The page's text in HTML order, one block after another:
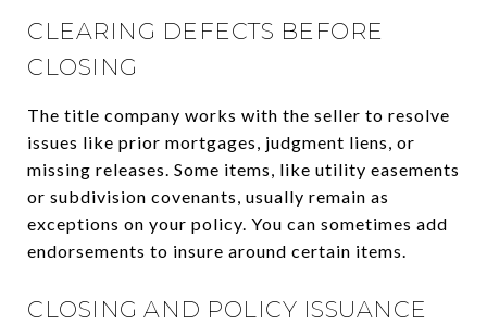
CLEARING DEFECTS BEFORE
CLOSING
The title company works with the seller to resolve
issues like prior mortgages, judgment liens, or
missing releases. Some items, like utility easements
or subdivision covenants, usually remain as
exceptions on your policy. You can sometimes add
endorsements to insure around certain items.
CLOSING AND POLICY ISSUANCE